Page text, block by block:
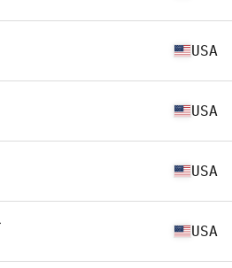
USA
USA
USA
USA